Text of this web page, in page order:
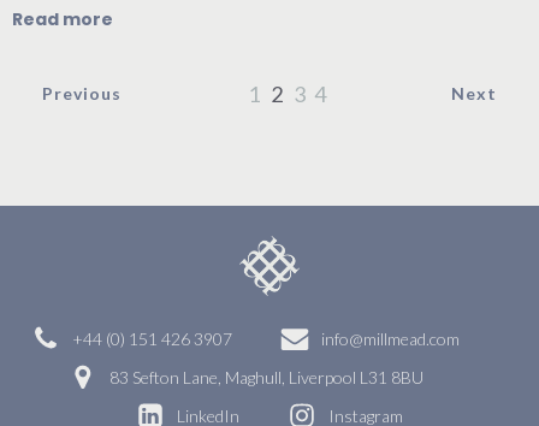
Read more
Previous 1 2 3 4 Next
+44 (0) 151 426 3907
info@millmead.com
83 Sefton Lane, Maghull, Liverpool L31 8BU
LinkedIn
Instagram